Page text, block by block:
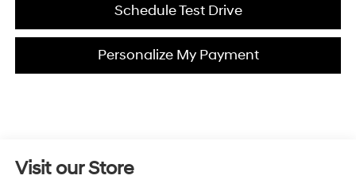
Schedule Test Drive
Personalize My Payment
Visit our Store